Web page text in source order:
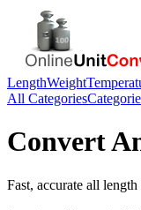
LengthWeight
All Categories
Convert
Fast, accurate all length